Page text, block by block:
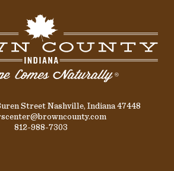
Street Nashville, Indiana 47448
812-988-7303